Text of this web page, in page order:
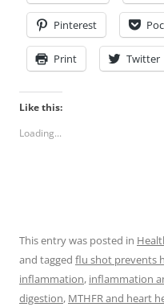
Pinterest
Print Twitter
Like this:
Loading...
This entry was posted in
and tagged flu shot prevents
inflammation, inflammation
digestion, MTHFR and heart